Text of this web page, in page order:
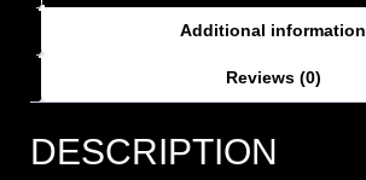
Additional information
Reviews (0)
DESCRIPTION